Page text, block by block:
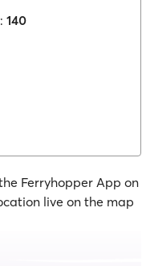
140
Ferryhopper App on
live on the map